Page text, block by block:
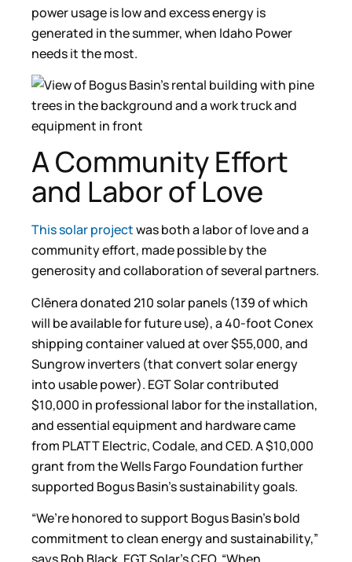
power usage is low and excess energy is
generated in the summer, when Idaho Power
needs it the most.
A Community Effort
and Labor of Love
This solar projectwas both a labor of love and a
community effort, made possible by the
generosity and collaboration of several partners.
Clēnera donated 210 solar panels (139 of which
will be available for future use), a 40-foot Conex
shipping container valued at over $55,000, and
Sungrow inverters (that convert solar energy
into usable power). EGT Solar contributed
$10,000 in professional labor for the installation,
and essential equipment and hardware came
from PLATT Electric, Codale, and CED. A $10,000
grant from the Wells Fargo Foundation further
supported Bogus Basin’s sustainability goals.
“We’re honored to support Bogus Basin’s bold
commitment to clean energy and sustainability,”